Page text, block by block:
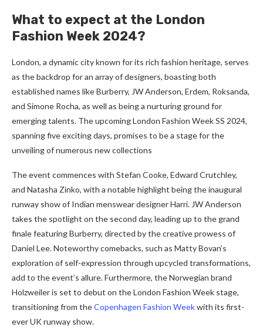
What to expect at the London
Fashion Week 2024?
London, a dynamic city known for its rich fashion heritage, serves
as the backdrop for an array of designers, boasting both
established names like Burberry, JW Anderson, Erdem, Roksanda,
and Simone Rocha, as well as being a nurturing ground for
emerging talents. The upcoming London Fashion Week SS 2024,
spanning five exciting days, promises to be a stage for the
unveiling of numerous new collections
The event commences with Stefan Cooke, Edward Crutchley,
and Natasha Zinko, with a notable highlight being the inaugural
runway show of Indian menswear designer Harri. JW Anderson
takes the spotlight on the second day, leading up to the grand
finale featuring Burberry, directed by the creative prowess of
Daniel Lee. Noteworthy comebacks, such as Matty Bovan’s
exploration of self-expression through upcycled transformations,
add to the event’s allure. Furthermore, the Norwegian brand
Holzweiler is set to debut on the London Fashion Week stage,
transitioning from theCopenhagen Fashion Weekwith its first-
ever UK runway show.